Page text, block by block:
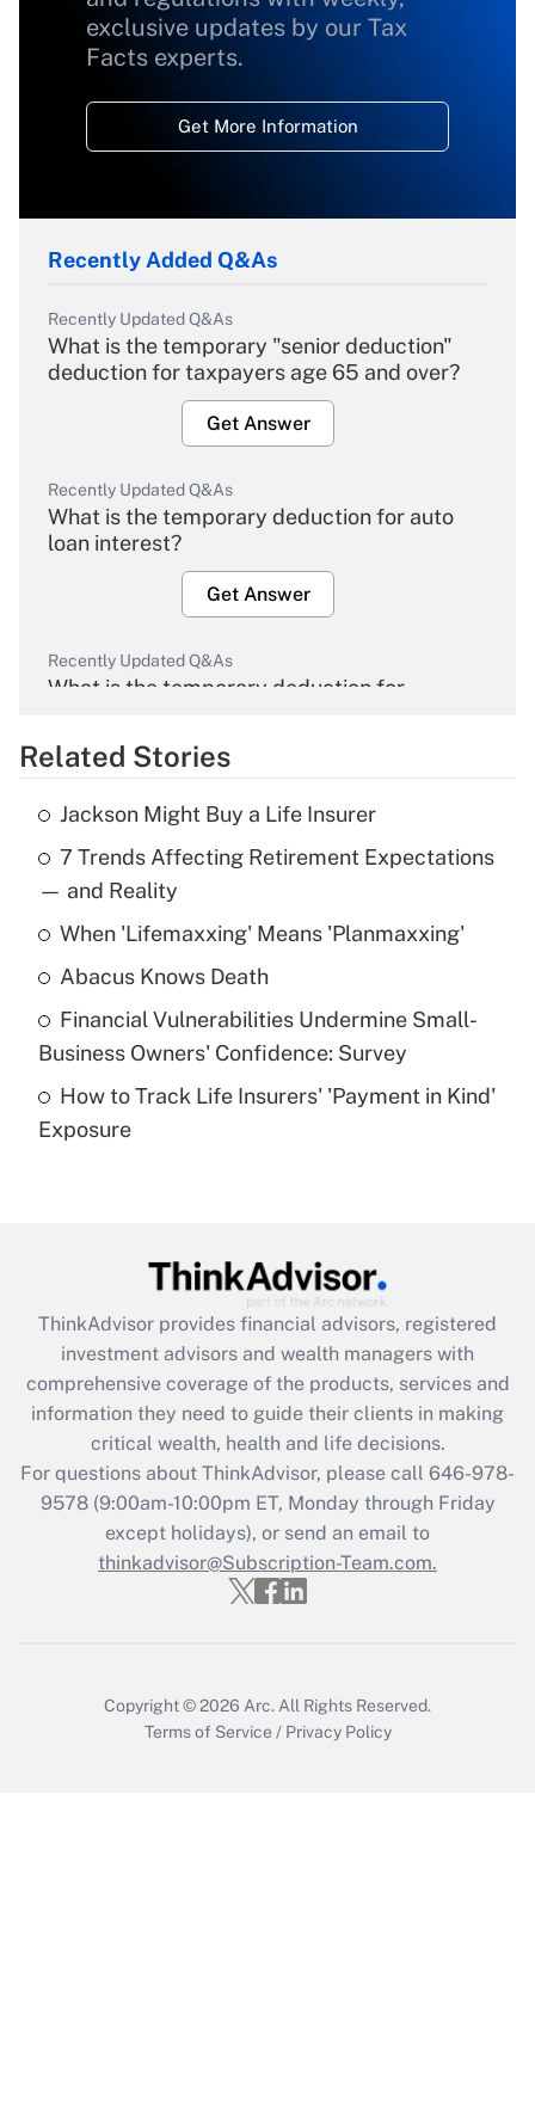
exclusive updates by our Tax
Facts experts.
Get More Information
Recently Added Q&As
Recently Updated Q&As
What is the temporary "senior deduction"
deduction for taxpayers age 65 and over?
Get Answer
Recently Updated Q&As
What is the temporary deduction for auto
loan interest?
Get Answer
Recently Updated Q&As
What is the temporary deduction for
Get Answer
Recently Updated Q&As
What is the temporary deduction for tip
income?
Get Answer
What is a high deductible health plan for
purposes of an HSA?
Get Answer
Get Answer
What is the CARES Act employee
retention tax credit that was available
during 2020 and 2021?
Get Answer
Recently Updated Q&As
Who must file a return?
Related Stories
Jackson Might Buy a Life Insurer
7 Trends Affecting Retirement Expectations
— and Reality
When 'Lifemaxxing' Means 'Planmaxxing'
Abacus Knows Death
Financial Vulnerabilities Undermine Small-
Business Owners' Confidence: Survey
How to Track Life Insurers' 'Payment in Kind'
Exposure
ThinkAdvisor provides financial advisors, registered
investment advisors and wealth managers with
comprehensive coverage of the products, services and
information they need to guide their clients in making
critical wealth, health and life decisions.
For questions about ThinkAdvisor, please call 646-978-
9578(9:00am-10:00pm ET, Monday through Friday
except holidays), or send an email to
thinkadvisor@Subscription-Team.com.
Copyright © 2026 Arc. All Rights Reserved.
Terms of Service / Privacy Policy